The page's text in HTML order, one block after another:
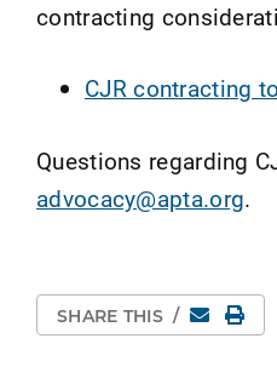
contracting
CJR contracting
Questions regarding
advocacy@apta.org.
SHARE THIS / Email